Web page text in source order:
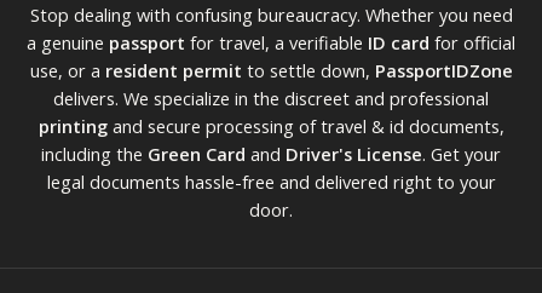
Stop dealing with confusing bureaucracy. Whether you need
a genuine passport for travel, a verifiable ID card for official
use, or a resident permit to settle down, PassportIDZone
delivers. We specialize in the discreet and professional
printingand secure processing of travel & id documents,
including the Green Card and Driver's License. Get your
legal documents hassle-free and delivered right to your
door.